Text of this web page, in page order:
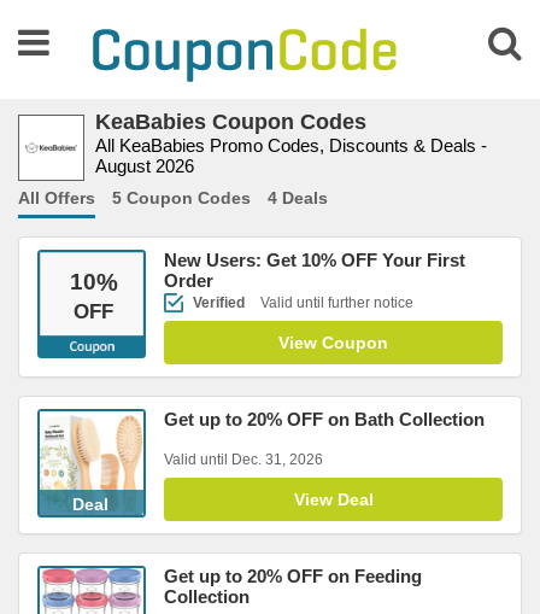
KeaBabies Coupon Codes
All KeaBabies Promo Codes, Discounts & Deals -
August 2026
All Offers 5 Coupon Codes 4 Deals
10%
OFF
New Users: Get 10% OFF Your First
Order
Verified Valid until further notice
View Coupon
Deal
Get up to 20% OFF on Bath Collection
Valid until Dec. 31, 2026
View Deal
Get up to 20% OFF on Feeding
Collection